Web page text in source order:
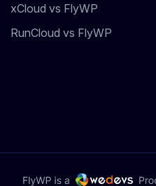
xCloud vs FlyWP
RunCloud vs FlyWP